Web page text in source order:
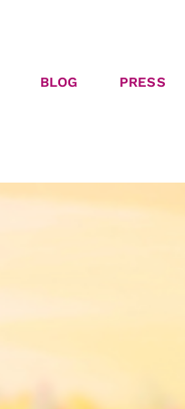
BLOG PRESS